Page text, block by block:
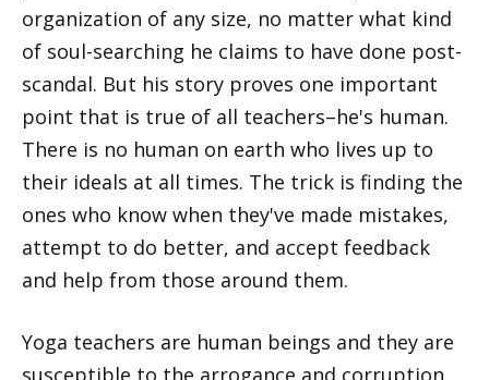
organization of any size, no matter what kind
of soul-searching he claims to have done post-
scandal. But his story proves one important
point that is true of all teachers–he's human.
There is no human on earth who lives up to
their ideals at all times. The trick is finding the
ones who know when they've made mistakes,
attempt to do better, and accept feedback
and help from those around them.
Yoga teachers are human beings and they are
susceptible to the arrogance and corruption